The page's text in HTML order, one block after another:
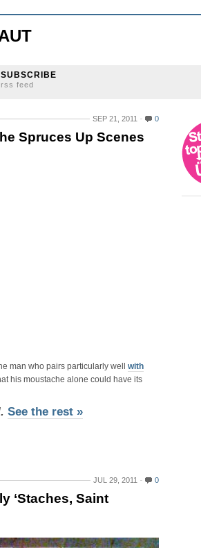
SUBSCRIBE
rss feed
SEP 21, 2011 0
Spruces Up Scenes
man who pairs particularly well with
his moustache alone could have its
See the rest »
JUL 29, 2011 0
‘Staches, Saint